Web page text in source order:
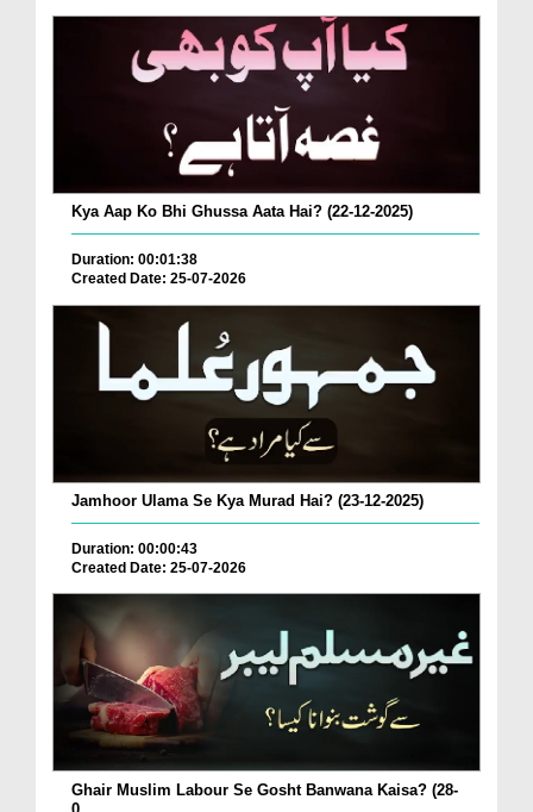
Kya Aap Ko Bhi Ghussa Aata Hai? (22-12-2025)
Duration: 00:01:38
Created Date: 25-07-2026
Jamhoor Ulama Se Kya Murad Hai? (23-12-2025)
Duration: 00:00:43
Created Date: 25-07-2026
Ghair Muslim Labour Se Gosht Banwana Kaisa? (28-